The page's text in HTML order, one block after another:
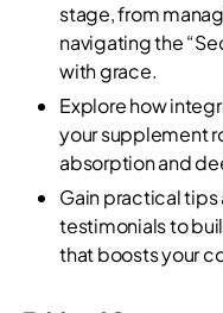
stage, from
navigating the
with grace.
Explore how
your supplement
absorption and
Gain practical
testimonials to
that boosts your